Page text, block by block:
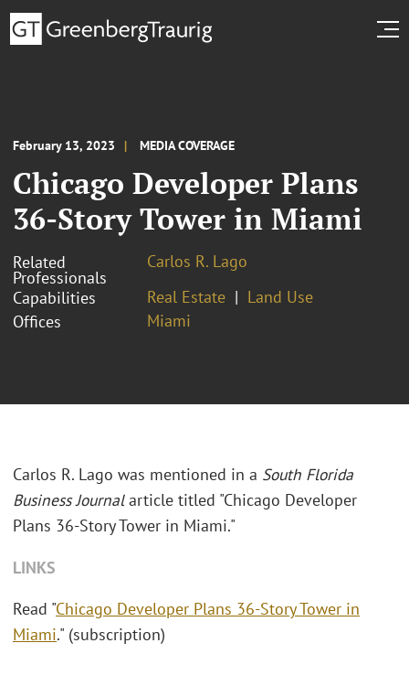
February 13, 2023 MEDIA COVERAGE
Chicago Developer Plans
36-Story Tower in Miami
Related
Professionals
Carlos R. Lago
Capabilities
Real Estate
Land Use
Offices
Miami
Carlos R. Lago was mentioned in a South Florida
Business Journalarticle titled "Chicago Developer
Plans 36-Story Tower in Miami."
LINKS
Read "Chicago Developer Plans 36-Story Tower in
Miami." (subscription)